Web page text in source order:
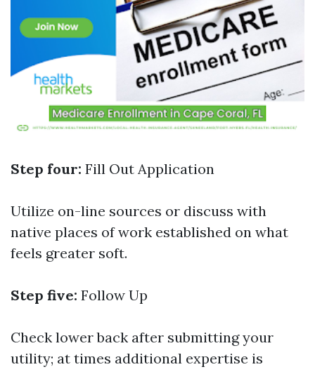
Step four: Fill Out Application
Utilize on-line sources or discuss with
native places of work established on what
feels greater soft.
Step five: Follow Up
Check lower back after submitting your
utility; at times additional expertise is